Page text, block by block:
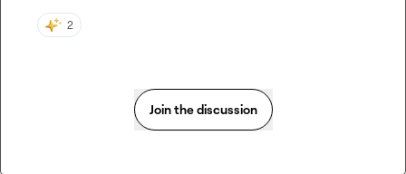
2
Join the discussion